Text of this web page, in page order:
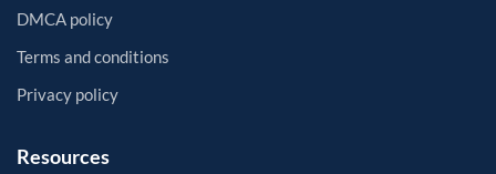
DMCA policy
Terms and conditions
Privacy policy
Resources